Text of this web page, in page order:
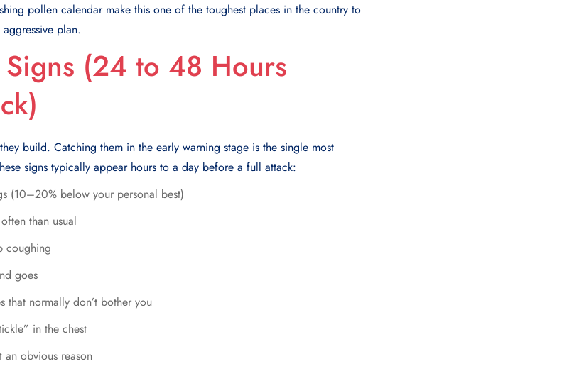
pollen calendar make this one of the toughest places in the country to
plan.
(24 to 48 Hours
build. Catching them in the early warning stage is the single most
signs typically appear hours to a day before a full attack:
(10–20% below your personal best)
than usual
coughing
goes
that normally don’t bother you
in the chest
obvious reason